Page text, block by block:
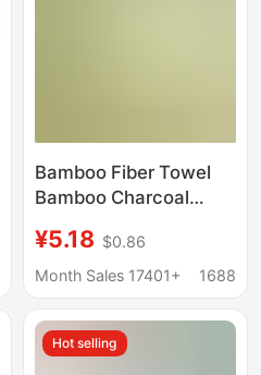
Bamboo Fiber Towel
Bamboo Charcoal
D-Made Logo Plain
Face Towel
Wholesale
¥5.18 $0.86
Month Sales 17401+
1688
Hot selling